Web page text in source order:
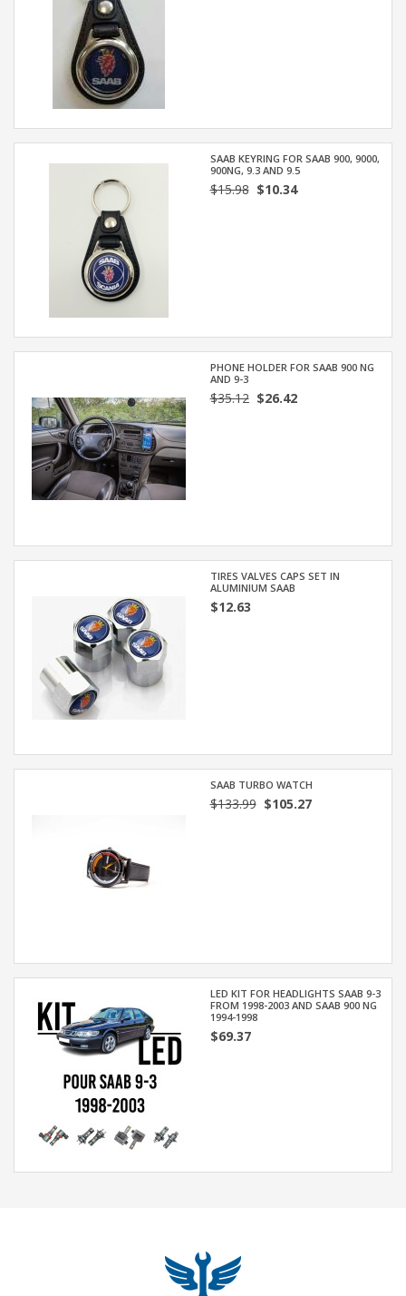
SAAB KEYRING FOR SAAB 900, 9000,
900NG, 9.3 AND 9.5
$15.98$10.34
PHONE HOLDER FOR SAAB 900 NG
AND 9-3
$35.12$26.42
TIRES VALVES CAPS SET IN
ALUMINIUM SAAB
$12.63
SAAB TURBO WATCH
$133.99$105.27
LED KIT FOR HEADLIGHTS SAAB 9-3
FROM 1998-2003 AND SAAB 900 NG
1994-1998
$69.37